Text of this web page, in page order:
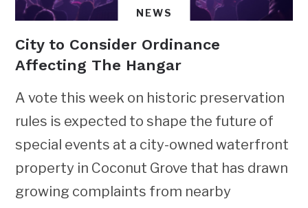
NEWS
City to Consider Ordinance
Affecting The Hangar
A vote this week on historic preservation
rules is expected to shape the future of
special events at a city-owned waterfront
property in Coconut Grove that has drawn
growing complaints from nearby